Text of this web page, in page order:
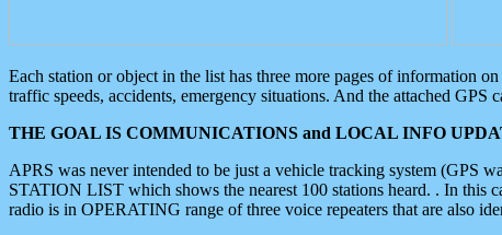
Each station or object in the list has three more pages of information
traffic speeds, accidents, emergency situations. And the attached GPS
THE GOAL IS COMMUNICATIONS and LOCAL INFO
APRS was never intended to be just a vehicle tracking system (GPS
STATION LIST which shows the nearest 100 stations heard. . In this
radio is in OPERATING range of three voice repeaters that are also